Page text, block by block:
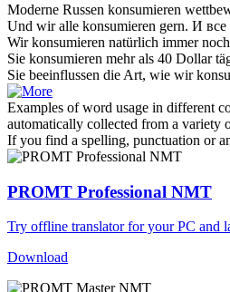
Moderne Russen konsumieren
Und wir alle konsumieren gern. И
Wirkonsumieren natürlich immer
Sie konsumieren mehr als 40 Dollar
Sie beeinflussen die Art, wie wir
Examples of word usage in different
automatically collected from a variety
If you find a spelling, punctuation or
PROMT Professional NMT
Try offline translator for your PC and
Download